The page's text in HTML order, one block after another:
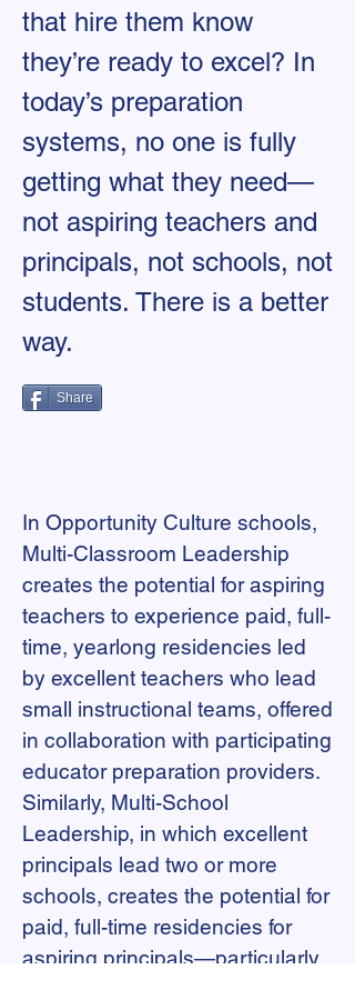
that hire them know
they’re ready to excel? In
today’s preparation
systems, no one is fully
getting what they need—
not aspiring teachers and
principals, not schools, not
students. There is a better
way.
Share
In Opportunity Culture schools,
Multi-Classroom Leadership
creates the potential for aspiring
teachers to experience paid, full-
time, yearlong residencies led
by excellent teachers who lead
small instructional teams, offered
in collaboration with participating
educator preparation providers.
Similarly, Multi-School
Leadership, in which excellent
principals lead two or more
schools, creates the potential for
paid, full-time residencies for
aspiring principals—particularly